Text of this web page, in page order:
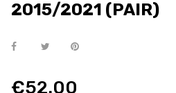
2015/2021 (PAIR)
€52.00